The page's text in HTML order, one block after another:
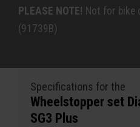
PLEASE NOTE! Not for bike
(91739B)
Specifications for the
Wheelstopper set
SG3 Plus